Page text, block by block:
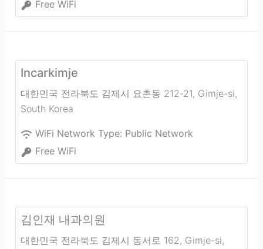
Free WiFi
Incarkimje
대한민국 전라북도 김제시 요촌동 212-21, Gimje-si,
South Korea
WiFi Network Type: Public Network
Free WiFi
김인재 내과의원
대한민국 전라북도 김제시 동서로 162, Gimje-si,